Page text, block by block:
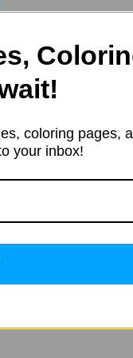
with a
coloring pages,
your inbox!